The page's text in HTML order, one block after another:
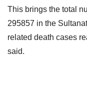
This brings the total
295857 in the
related death cases
said.